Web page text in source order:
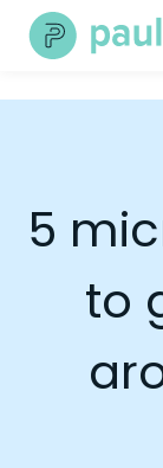
Skip
5
to